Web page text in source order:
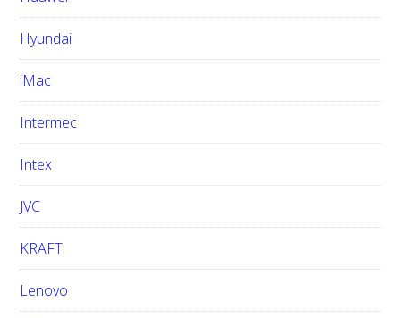
Hyundai
iMac
Intermec
Intex
JVC
KRAFT
Lenovo